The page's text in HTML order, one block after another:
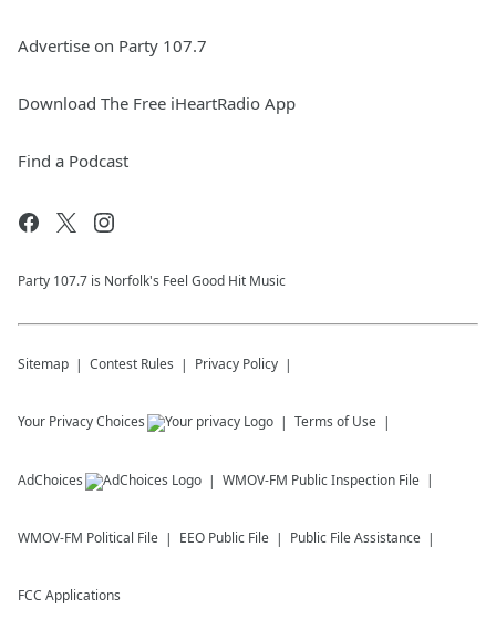
Advertise on Party 107.7
Download The Free iHeartRadio App
Find a Podcast
Party 107.7 is Norfolk's Feel Good Hit Music
Sitemap Contest Rules Privacy Policy
Your Privacy Choices Terms of Use
AdChoices WMOV-FM Public Inspection File
WMOV-FM Political File EEO Public File Public File Assistance
FCC Applications